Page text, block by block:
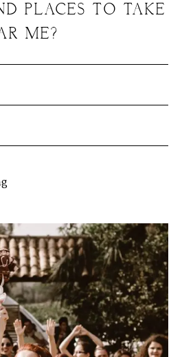
PLACES TO TAKE
ME?